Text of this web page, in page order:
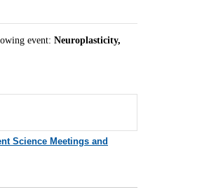
event: Neuroplasticity,
Science Meetings and